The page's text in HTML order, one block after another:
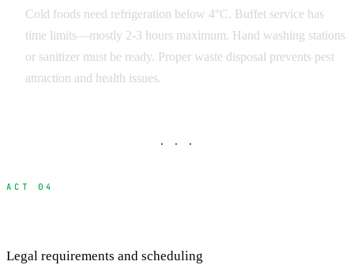
Cold foods need refrigeration below 4°C. Buffet service has
time limits—mostly 2-3 hours maximum. Hand washing stations
or sanitizer must be ready. Proper waste disposal prevents pest
attraction and health issues.
· · ·
ACT 04
Legal requirements and scheduling